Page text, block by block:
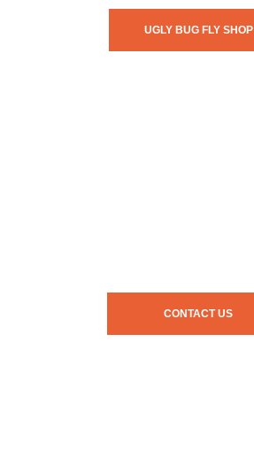
UGLY BUG FLY SHOP
CONTACT US